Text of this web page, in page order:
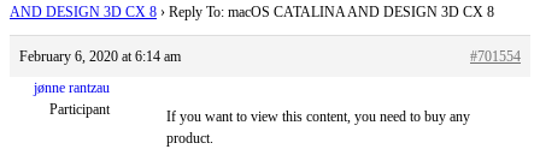
AND DESIGN 3D CX 8 › Reply To: macOS CATALINA AND DESIGN 3D CX 8
February 6, 2020 at 6:14 am
#701554
jønne rantzau
Participant
If you want to view this content, you need to buy any
product.